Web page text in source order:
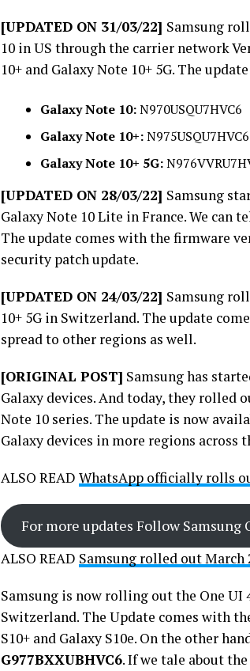
[UPDATED ON 31/03/22] Samsung
10 in US through the carrier network
10+ and Galaxy Note 10+ 5G. The
Galaxy Note 10:N970USQU7HVC6
Galaxy Note 10+:N975USQU7HVC6
Galaxy Note 10+ 5G:
[UPDATED ON 28/03/22] Samsung
Galaxy Note 10 Lite in France. We
The update comes with the firmware
security patch update.
[UPDATED ON 24/03/22] Samsung
10+ 5G in Switzerland. The update
spread to other regions as well.
[ORIGINAL POST] Samsung has
Galaxy devices. And today, they rolled
Note 10 series. The update is now
Galaxy devices in more regions across
ALSO READ WhatsApp officially rolls
For more updates Follow Samsung
ALSO READ Samsung rolled out March
Samsung is now rolling out the One UI
Switzerland. The Update comes with
S10+ and Galaxy S10e. On the other
G977BXXUBHVC6. If we tale about